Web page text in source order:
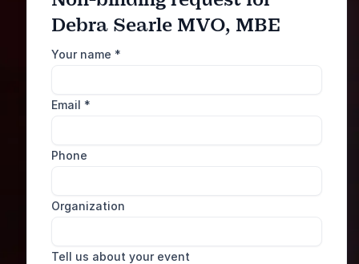
Debra Searle MVO, MBE
Your name *
Email *
Phone
Organization
Tell us about your event